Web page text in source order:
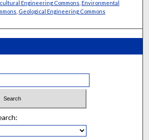
Engineering Commons Environmental
Geological Engineering Commons